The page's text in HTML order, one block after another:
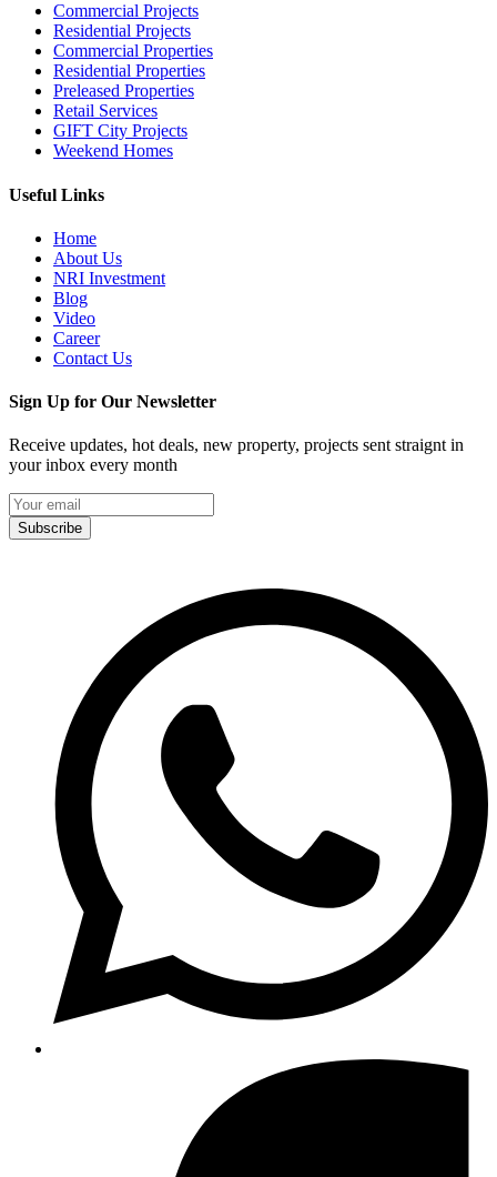
Commercial Projects
Residential Projects
Commercial Properties
Residential Properties
Preleased Properties
Retail Services
GIFT City Projects
Weekend Homes
Useful Links
Home
About Us
NRI Investment
Blog
Video
Career
Contact Us
Sign Up for Our Newsletter
Receive updates, hot deals, new property, projects sent straignt in
your inbox every month
Subscribe